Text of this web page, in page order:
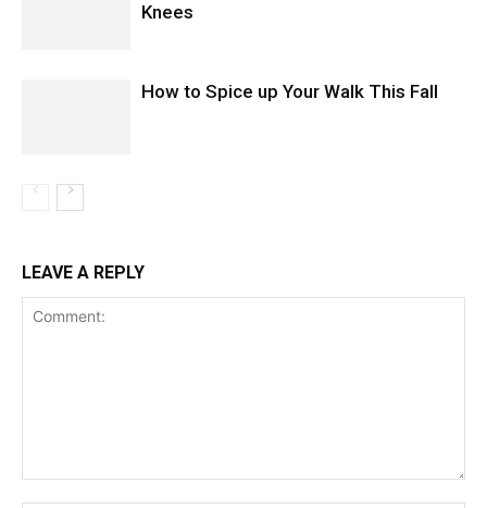
Knees
How to Spice up Your Walk This Fall
LEAVE A REPLY